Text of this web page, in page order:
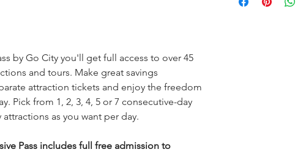
by Go City you'll get full access to over 45
and tours. Make great savings
attraction tickets and enjoy the freedom
Pick from 1, 2, 3, 4, 5 or 7 consecutive-day
attractions as you want per day.
Pass includes full free admission to